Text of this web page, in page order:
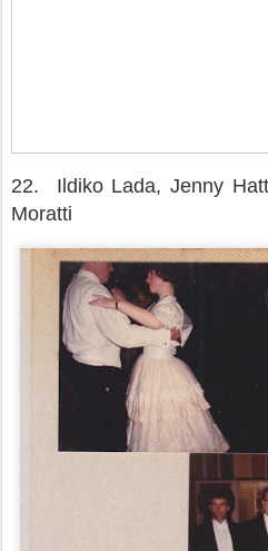
22. Ildiko Lada, Jenny
Moratti